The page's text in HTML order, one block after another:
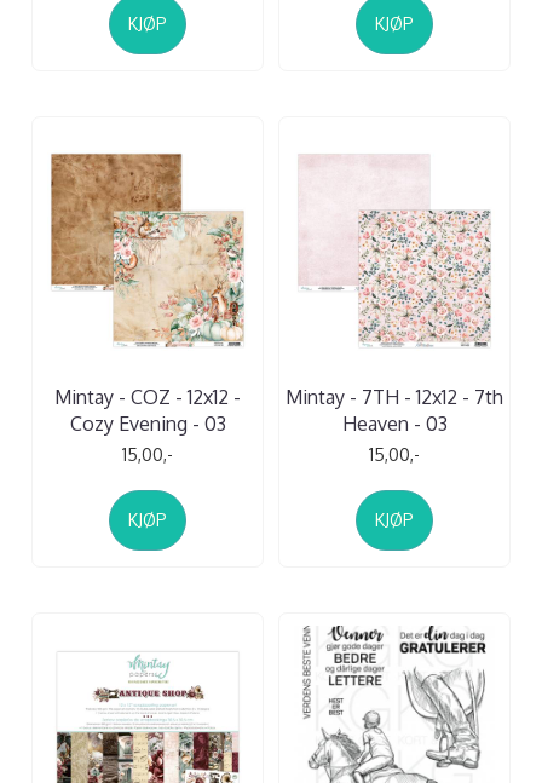
KJØP KJØP
Mintay - COZ - 12x12 -
Cozy Evening - 03
15,00,-
KJØP
Mintay - 7TH - 12x12 - 7th
Heaven - 03
15,00,-
KJØP